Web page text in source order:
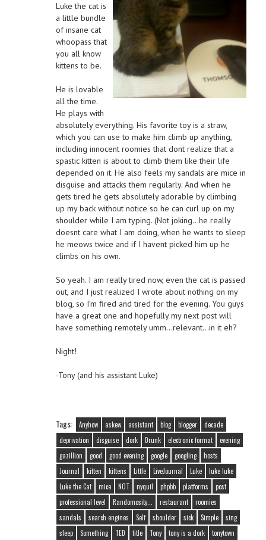
Luke the cat is
a little bundle
of insane cat
whoopass that
you all know
kittens to be.
He is lovable
all the time.
He plays with
absolutely everything. His favorite toy is a straw,
which you can use to make him climb up anything,
including innocent roomies that dont realize that a
spastic kitten is about to climb them like their life
depended on it. He also feels my sandals are mice in
disguise and attacks them regularly. And when he
gets tired he gets absolutely adorable by climbing
up my back without notice so he can curl up on my
shoulder while I am typing. (Not joking…he really
doesnt care what I am doing, when he wants to sleep
he meows twice and if I havent picked him up he
climbs on his own.
So yeah. I am really tired now, even the cat is passed
out, and I just realized I wrote about nothing on my
blog, so I’m fired and tired for the evening. You guys
have a great one and hopefully my next post will
have something remotely umm…relevant…in it eh?
Night!
-Tony (and his assistant Luke)
Tags: Anyhow askew assistant blog blogger
decade
deprivation
disguise dork Drunk electronic format
evening
gazillion
good good evening google googling
hosts
Journal
kitten kittens Little LiveJournal Luke
luke luke
Luke the Cat
mice NOT nyquil phpbb platforms
post
professional level
Randomosity... restaurant
roomies
sandals
search engines Self shoulder sick Simple
sing
sleep
Something TED title Tony tony is a dork tonytown